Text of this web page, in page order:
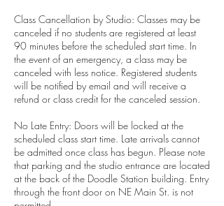
Class Cancellation by Studio: Classes may be
canceled if no students are registered at least
90 minutes before the scheduled start time. In
the event of an emergency, a class may be
canceled with less notice. Registered students
will be notified by email and will receive a
refund or class credit for the canceled session.
No Late Entry: Doors will be locked at the
scheduled class start time. Late arrivals cannot
be admitted once class has begun. Please note
that parking and the studio entrance are located
at the back of the Doodle Station building. Entry
through the front door on NE Main St. is not